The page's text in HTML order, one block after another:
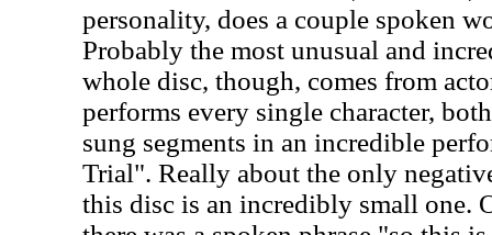
personality, does a couple spoken
Probably the most unusual and
whole disc, though, comes from
performs every single character,
sung segments in an incredible
Trial". Really about the only
this disc is an incredibly small one.